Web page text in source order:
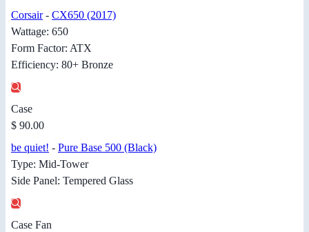
Corsair- CX650 (2017)
Wattage: 650
Form Factor: ATX
Efficiency: 80+ Bronze
Case
$ 90.00
be quiet! - Pure Base 500 (Black)
Type: Mid-Tower
Side Panel: Tempered Glass
Case Fan